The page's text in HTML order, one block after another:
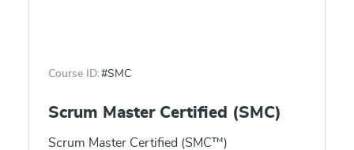
Course ID:#SMC
Scrum Master Certified (SMC)
Scrum Master Certified (SMC™)